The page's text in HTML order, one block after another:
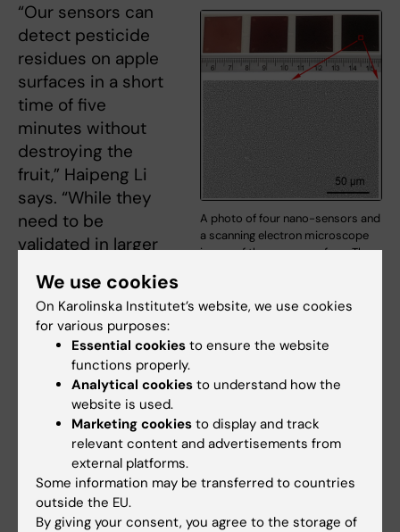
A photo of four nano-sensors and
a scanning electron microscope
image of the sensor surface. The
reproducible tests. Photo:
“Our sensors can
detect pesticide
residues on apple
surfaces in a short
time of five
minutes without
destroying the
fruit,” Haipeng Li
says. “While they
need to be
validated in larger
proof-of-concept
practical
application for food
safety testing at
scale before consumption.”
Next, the researchers want to explore if the
nano-sensors can be applied to other areas
such as discovering biomarkers for specific
diseases at the point-of-care in resource-
limited settings.
We use cookies
On Karolinska Institutet’s website, we use cookies
for various purposes:
Essential cookies to ensure the website
functions properly.
Analytical cookies to understand how the
website is used.
Marketing cookies to display and track
relevant content and advertisements from
external platforms.
Some information may be transferred to countries
outside the EU.
By giving your consent, you agree to the storage of